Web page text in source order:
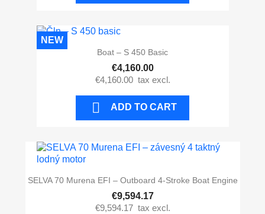
Boat – S 450 Basic
€4,160.00
€4,160.00 tax excl.
 ADD TO CART
NEW
SELVA 70 Murena EFI – Outboard 4-Stroke Boat Engine
€9,594.17
€9,594.17 tax excl.